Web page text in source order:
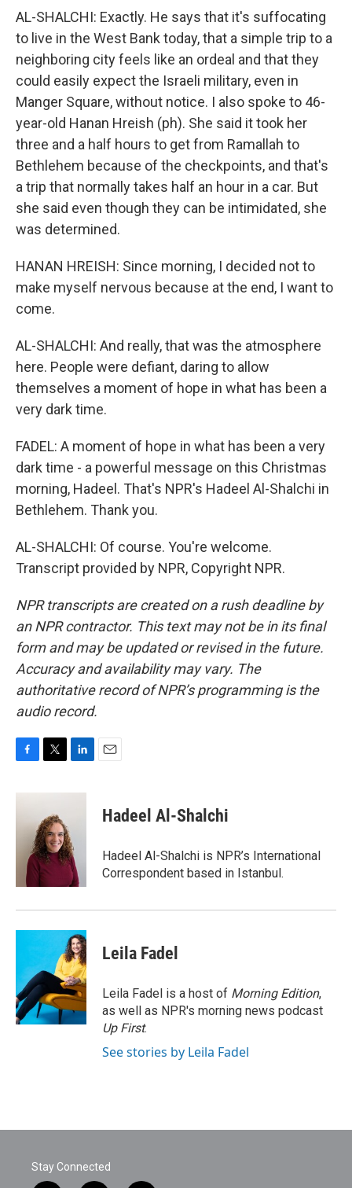
AL-SHALCHI: Exactly. He says that it's suffocating
to live in the West Bank today, that a simple trip to a
neighboring city feels like an ordeal and that they
could easily expect the Israeli military, even in
Manger Square, without notice. I also spoke to 46-
year-old Hanan Hreish (ph). She said it took her
three and a half hours to get from Ramallah to
Bethlehem because of the checkpoints, and that's
a trip that normally takes half an hour in a car. But
she said even though they can be intimidated, she
was determined.
HANAN HREISH: Since morning, I decided not to
make myself nervous because at the end, I want to
come.
AL-SHALCHI: And really, that was the atmosphere
here. People were defiant, daring to allow
themselves a moment of hope in what has been a
very dark time.
FADEL: A moment of hope in what has been a very
dark time - a powerful message on this Christmas
morning, Hadeel. That's NPR's Hadeel Al-Shalchi in
Bethlehem. Thank you.
AL-SHALCHI: Of course. You're welcome.
Transcript provided by NPR, Copyright NPR.
NPR transcripts are created on a rush deadline by
an NPR contractor. This text may not be in its final
form and may be updated or revised in the future.
Accuracy and availability may vary. The
authoritative record of NPR’s programming is the
audio record.
c
i
t
e
r
n
d
I
n
Hadeel Al-Shalchi
Hadeel Al-Shalchi is NPR’s International
Correspondent based in Istanbul.
Leila Fadel
Leila Fadel is a host of Morning Edition,
as well as NPR's morning news podcast
Up First.
See stories by Leila Fadel
Stay Connected